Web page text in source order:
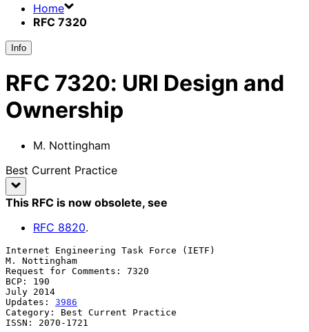
Home
RFC 7320
Info
RFC 7320: URI Design and
Ownership
M. Nottingham
Best Current Practice
This RFC is now obsolete, see
RFC 8820.
Internet Engineering Task Force (IETF)
M. Nottingham
Request for Comments: 7320
BCP: 190
July 2014
Updates: 3986
Category: Best Current Practice
ISSN: 2070-1721